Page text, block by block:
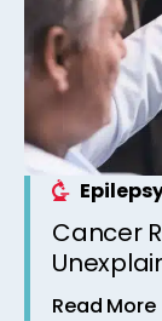
Cancer
Read More